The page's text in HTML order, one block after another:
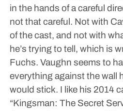
in the hands of a careful
not that careful. Not with
of the cast, and not with
he’s trying to tell, which is
Fuchs. Vaughn seems to
everything against the wall
would stick. I like his 2014
“Kingsman: The Secret